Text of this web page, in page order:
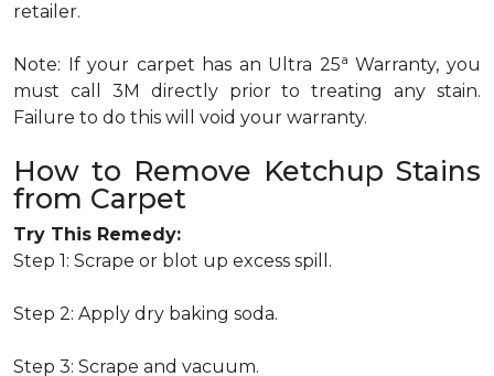
retailer.
Note: If your carpet has an Ultra 25a Warranty, you
must call 3M directly prior to treating any stain.
Failure to do this will void your warranty.
How to Remove Ketchup Stains
from Carpet
Try This Remedy:
Step 1: Scrape or blot up excess spill.
Step 2: Apply dry baking soda.
Step 3: Scrape and vacuum.